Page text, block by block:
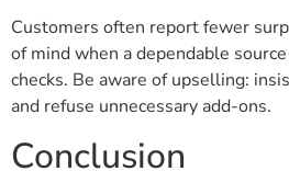
Customers often report fewer
of mind when a dependable
checks. Be aware of upselling:
and refuse unnecessary add-ons.
Conclusion